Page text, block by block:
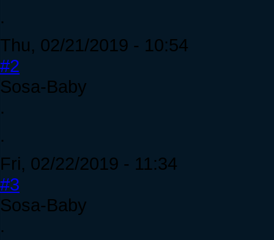
.
Thu, 02/21/2019 - 10:54
#2
Sosa-Baby
.
.
Fri, 02/22/2019 - 11:34
#3
Sosa-Baby
.